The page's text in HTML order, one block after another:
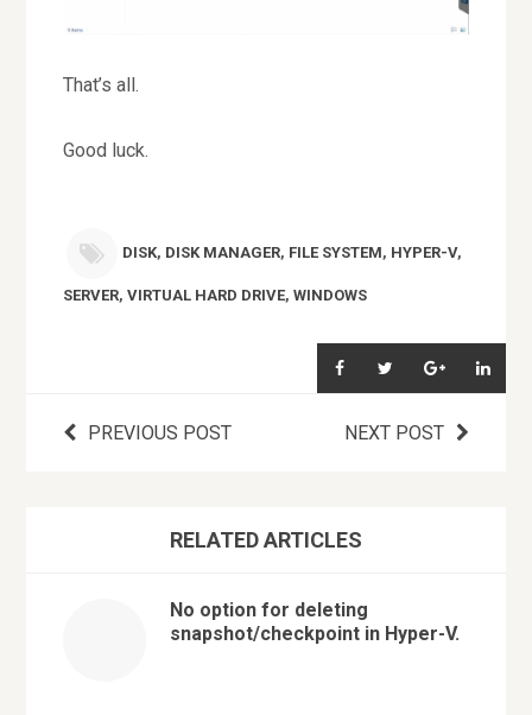
That’s all.
Good luck.
DISK, DISK MANAGER, FILE SYSTEM, HYPER-V,
SERVER, VIRTUAL HARD DRIVE, WINDOWS
PREVIOUS POST NEXT POST
RELATED ARTICLES
No option for deleting
snapshot/checkpoint in Hyper-V.